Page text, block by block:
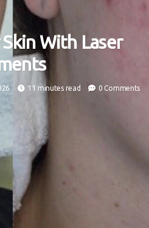
With Laser
11 minutes read 0 Comments